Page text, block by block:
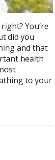
You’re
did you
and that
health
to your